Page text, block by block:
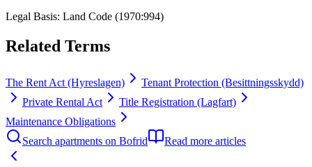
Legal Basis: Land Code (1970:994)
Related Terms
The Rent Act (Hyreslagen)
Tenant Protection (Besittningsskydd)
Private Rental Act
Title Registration (Lagfart)
Maintenance Obligations
Search apartments on Bofrid
Read more articles